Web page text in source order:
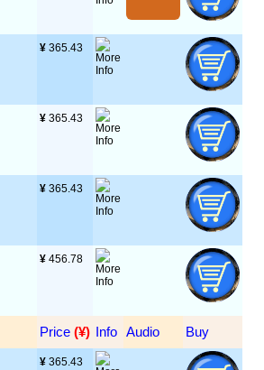
¥ 365.43
¥ 365.43
¥ 365.43
¥ 456.78
Price (¥) Info Audio Buy
¥ 365.43